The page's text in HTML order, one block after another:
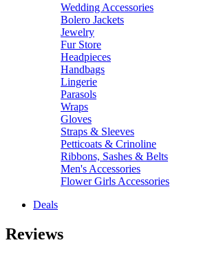
Wedding Accessories
Bolero Jackets
Jewelry
Fur Store
Headpieces
Handbags
Lingerie
Parasols
Wraps
Gloves
Straps & Sleeves
Petticoats & Crinoline
Ribbons, Sashes & Belts
Men's Accessories
Flower Girls Accessories
Deals
Reviews